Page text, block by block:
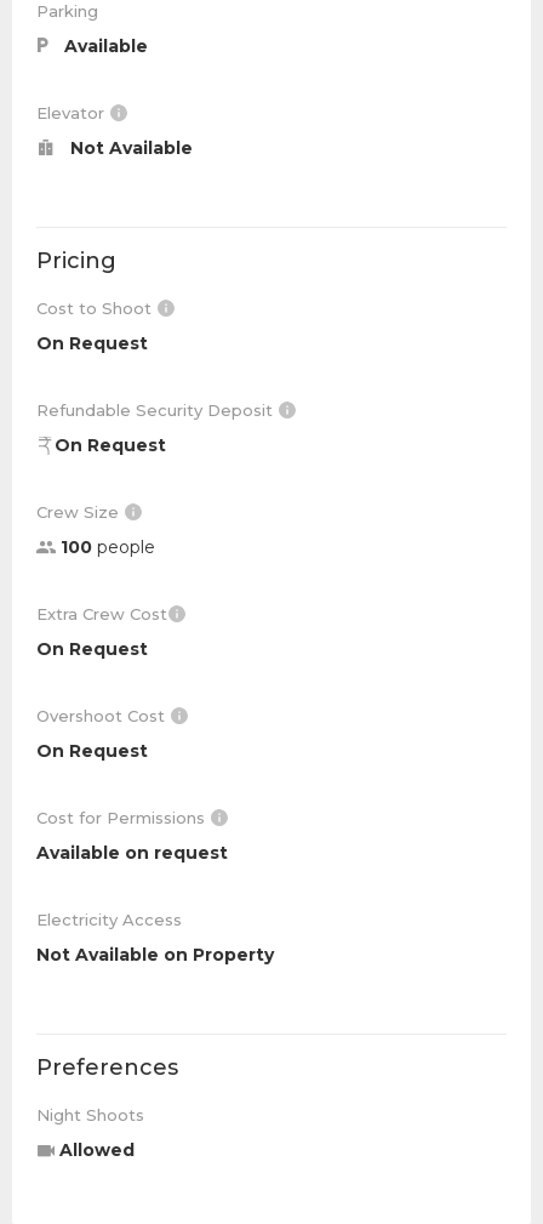
Parking
Available
Elevator
Not Available
Pricing
Cost to Shoot
On Request
Refundable Security Deposit
On Request
Crew Size
100 people
Extra Crew Cost
On Request
Overshoot Cost
On Request
Cost for Permissions
Available on request
Electricity Access
Not Available on Property
Preferences
Night Shoots
Allowed